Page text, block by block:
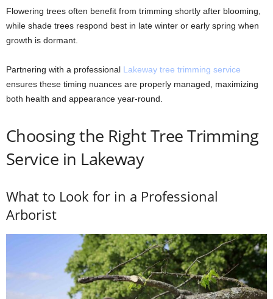
Flowering trees often benefit from trimming shortly after blooming,
while shade trees respond best in late winter or early spring when
growth is dormant.
Partnering with a professional Lakeway tree trimming service
ensures these timing nuances are properly managed, maximizing
both health and appearance year-round.
Choosing the Right Tree Trimming
Service in Lakeway
What to Look for in a Professional
Arborist